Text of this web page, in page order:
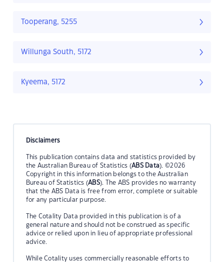
Tooperang, 5255
Willunga South, 5172
Kyeema, 5172
Disclaimers
This publication contains data and statistics provided by
the Australian Bureau of Statistics (ABS Data). ©2026
Copyright in this information belongs to the Australian
Bureau of Statistics (ABS). The ABS provides no warranty
that the ABS Data is free from error, complete or suitable
for any particular purpose.
The Cotality Data provided in this publication is of a
general nature and should not be construed as specific
advice or relied upon in lieu of appropriate professional
advice.
While Cotality uses commercially reasonable efforts to